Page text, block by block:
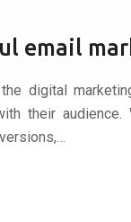
email
digital
their audience.